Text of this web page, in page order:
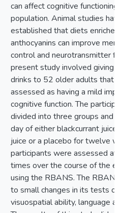
can affect cognitive functioning
population. Animal studies
established that diets
anthocyanins can improve
control and neurotransmitter
present study involved giving
drinks to 52 older adults that
assessed as having a mild
cognitive function. The
divided into three groups and
day of either blackcurrant
juice or a placebo for twelve
participants were assessed at
times over the course of the
using the RBANS. The
to small changes in its tests of
visuospatial ability, language